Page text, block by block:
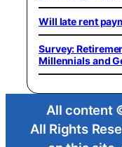
Will late rent
Survey:
Millennials and
All content
All Rights